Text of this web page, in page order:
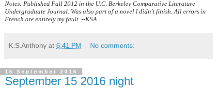
Notes: Published Fall 2012 in the U.C. Berkeley Comparative Literature
Undergraduate Journal. Was also part of a novel I didn't finish. All errors in
French are entirely my fault. --KSA
K.S.Anthony at 6:41 PM No comments:
15 September 2016
September 15 2016 night